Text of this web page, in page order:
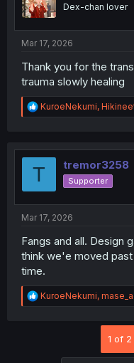
nDex-chan lover
Mar 17, 2026
Thank you for the
trauma slowly healing
R
e
t
KuroeNekumi,
T tremor3258
Supporter
Mar 17, 2026
Fangs and all. Design
think we'e moved
time.
R
e
KuroeNekumi,
1 of 2